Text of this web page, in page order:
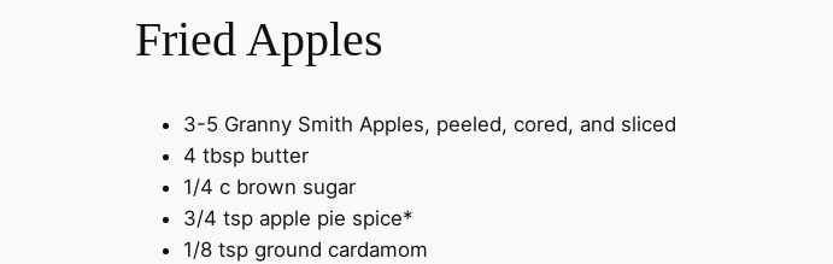
Fried Apples
3-5 Granny Smith Apples, peeled, cored, and sliced
4 tbsp butter
1/4 c brown sugar
3/4 tsp apple pie spice*
1/8 tsp ground cardamom